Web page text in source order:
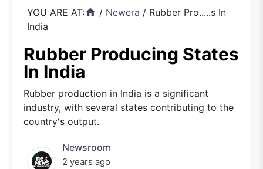
YOU ARE AT:home / Newera / Rubber Pro.....s In
India
Rubber Producing States
In India
Rubber production in India is a significant
industry, with several states contributing to the
country's output.
Newsroom
2 years ago